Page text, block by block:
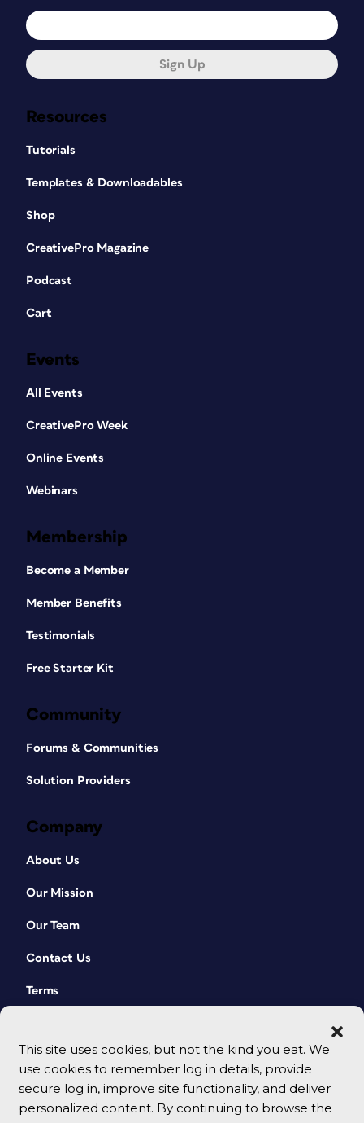
This site uses cookies, but not the kind you eat. We
use cookies to remember log in details, provide
secure log in, improve site functionality, and deliver
personalized content. By continuing to browse the
Resources
Tutorials
Templates & Downloadables
Shop
CreativePro Magazine
Podcast
Cart
Events
All Events
CreativePro Week
Online Events
Webinars
Membership
Become a Member
Member Benefits
Testimonials
Free Starter Kit
Community
Forums & Communities
Solution Providers
Company
About Us
Our Mission
Our Team
Contact Us
Terms
Sign Up